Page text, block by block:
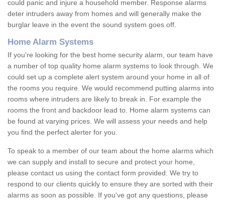
could panic and injure a household member. Response alarms
deter intruders away from homes and will generally make the
burglar leave in the event the sound system goes off.
Home Alarm Systems
If you're looking for the best home security alarm, our team have
a number of top quality home alarm systems to look through. We
could set up a complete alert system around your home in all of
the rooms you require. We would recommend putting alarms into
rooms where intruders are likely to break in. For example the
rooms the front and backdoor lead to. Home alarm systems can
be found at varying prices. We will assess your needs and help
you find the perfect alerter for you.
To speak to a member of our team about the home alarms which
we can supply and install to secure and protect your home,
please contact us using the contact form provided. We try to
respond to our clients quickly to ensure they are sorted with their
alarms as soon as possible. If you've got any questions, please